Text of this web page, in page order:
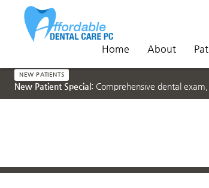
Home About
NEW PATIENTS
New Patient Special: Comprehensive dental